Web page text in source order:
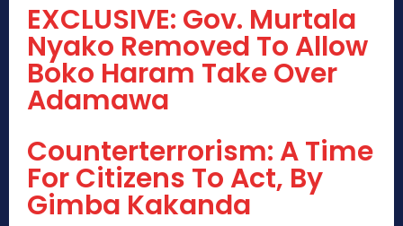
EXCLUSIVE: Gov. Murtala
Nyako Removed To Allow
Boko Haram Take Over
Adamawa
Counterterrorism: A Time
For Citizens To Act, By
Gimba Kakanda